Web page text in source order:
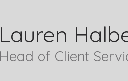
Lauren
Head of Client